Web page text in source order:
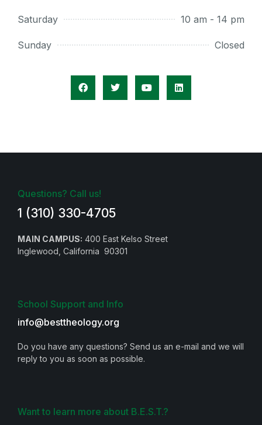
Saturday 10 am - 14 pm
Sunday Closed
Questions? Call us!
1 (310) 330-4705
MAIN CAMPUS: 400 East Kelso Street
Inglewood, California 90301
School Support and Info
info@besttheology.org
Do you have any questions? Send us an e-mail and we will
reply to you as soon as possible.
Want to learn more about B.E.S.T.?